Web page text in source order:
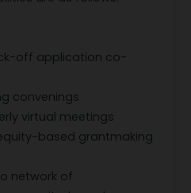
off application co-
convenings
virtual meetings
based grantmaking
network of